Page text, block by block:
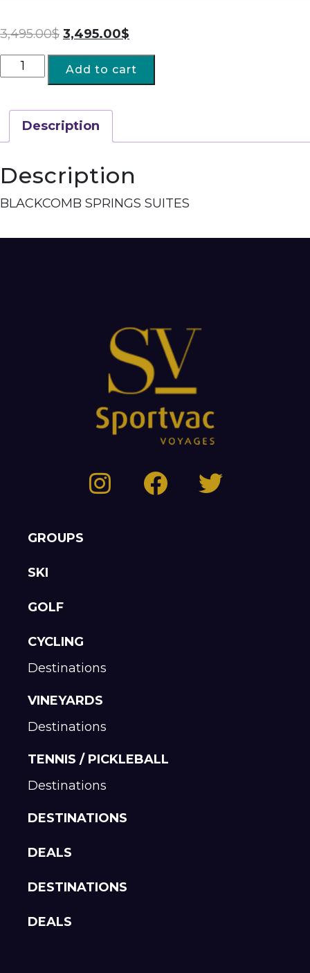
3,495.00$ 3,495.00$
Add to cart
Description
Description
BLACKCOMB SPRINGS SUITES
GROUPS
SKI
GOLF
CYCLING
Destinations
VINEYARDS
Destinations
TENNIS / PICKLEBALL
Destinations
DESTINATIONS
DEALS
DESTINATIONS
DEALS